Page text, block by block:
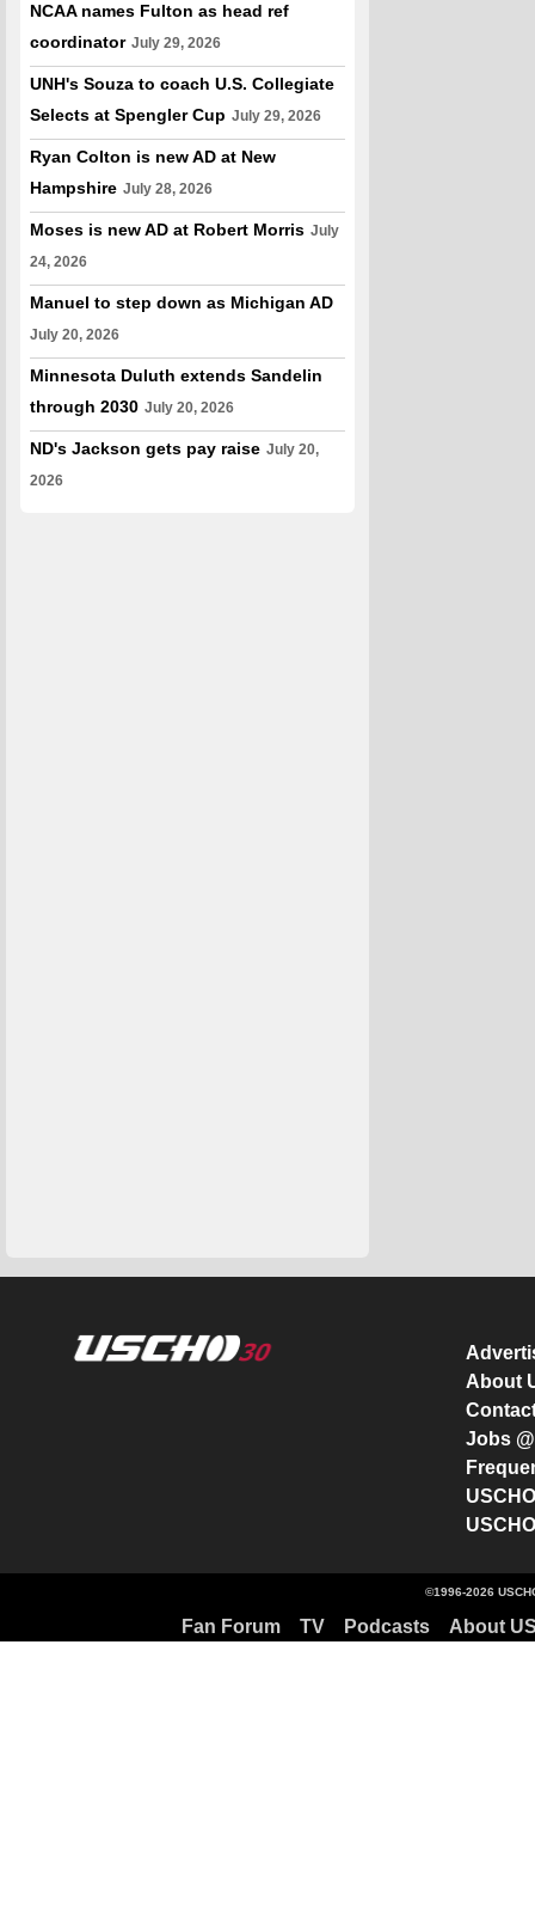
NCAA names Fulton as head ref
coordinator July 29, 2026
UNH's Souza to coach U.S. Collegiate
Selects at Spengler Cup July 29, 2026
Ryan Colton is new AD at New
Hampshire July 28, 2026
Moses is new AD at Robert Morris July
24, 2026
Manuel to step down as Michigan AD
July 20, 2026
Minnesota Duluth extends Sandelin
through 2030 July 20, 2026
ND's Jackson gets pay raise July 20,
2026
About
Jobs
©1996-2026
Fan Forum TV Podcasts About